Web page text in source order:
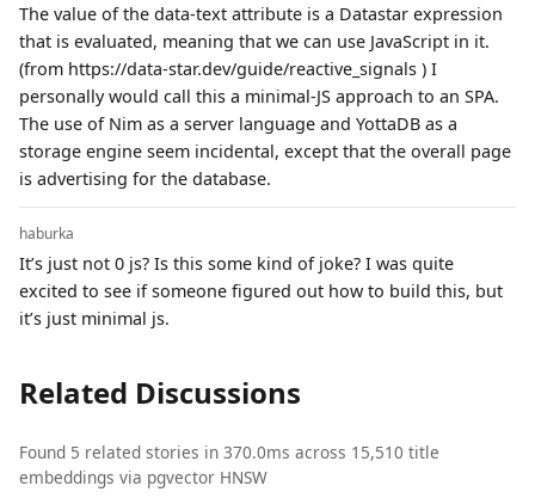
The value of the data-text attribute is a Datastar expression
that is evaluated, meaning that we can use JavaScript in it.
(from https://data-star.dev/guide/reactive_signals ) I
personally would call this a minimal-JS approach to an SPA.
The use of Nim as a server language and YottaDB as a
storage engine seem incidental, except that the overall page
is advertising for the database.
haburka
It’s just not 0 js? Is this some kind of joke? I was quite
excited to see if someone figured out how to build this, but
it’s just minimal js.
Related Discussions
Found 5 related stories in 370.0ms across 15,510 title
embeddings via pgvector HNSW